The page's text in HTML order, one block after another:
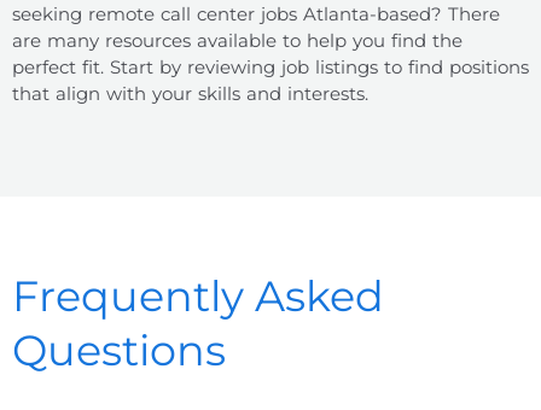
seeking remote call center jobs Atlanta-based? There
are many resources available to help you find the
perfect fit. Start by reviewing job listings to find positions
that align with your skills and interests.
Frequently Asked
Questions